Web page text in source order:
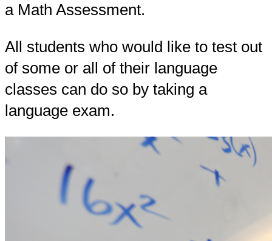
a Math Assessment.
All students who would like to test out
of some or all of their language
classes can do so by taking a
language exam.